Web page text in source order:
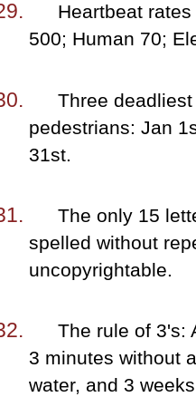
Heartbeat
500; Human 70;
Three
pedestrians: Jan
31st.
The only 15
spelled without
uncopyrightable.
The rule of 3's:
3 minutes without
water, and 3